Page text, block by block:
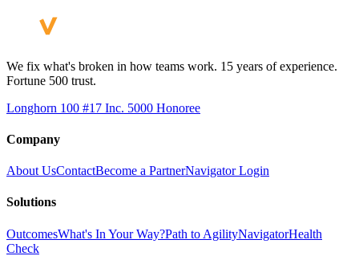
We fix what's broken in how teams work. 15 years of experience.
Fortune 500 trust.
Longhorn 100 #17 Inc. 5000 Honoree
Company
About UsContactBecome a PartnerNavigator Login
Solutions
OutcomesWhat's In Your Way?Path to AgilityNavigatorHealth
Check